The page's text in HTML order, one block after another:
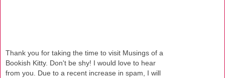
Thank you for taking the time to visit Musings of a
Bookish Kitty. Don't be shy! I would love to hear
from you. Due to a recent increase in spam, I will